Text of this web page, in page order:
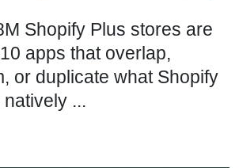
Shopify Plus stores are
apps that overlap,
or duplicate what Shopify
...